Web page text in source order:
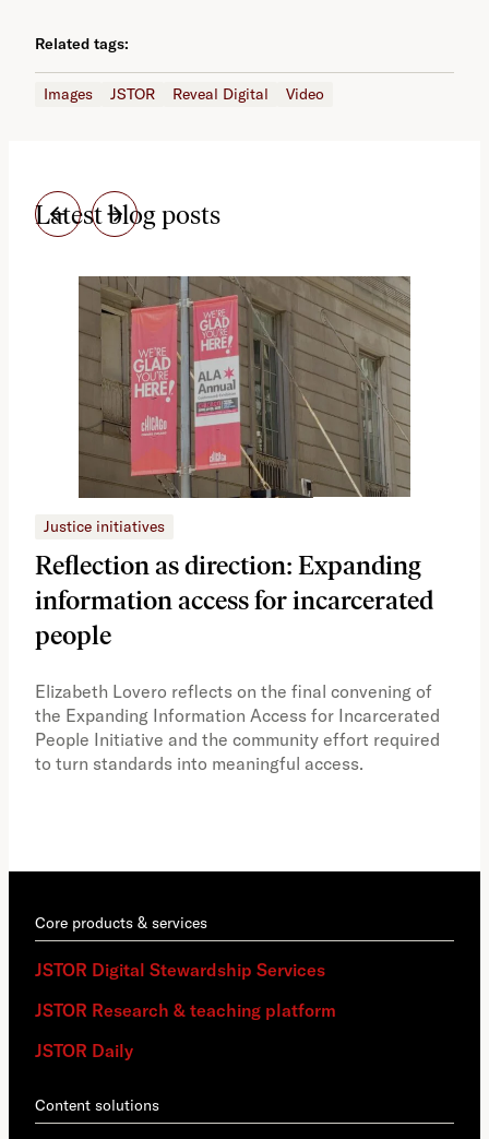
Related tags:
Images JSTOR Reveal Digital Video
Latest blog posts
Justice initiatives
Reflection as direction: Expanding
information access for incarcerated
people
Elizabeth Lovero reflects on the final convening of
the Expanding Information Access for Incarcerated
People Initiative and the community effort required
to turn standards into meaningful access.
Core products & services
JSTOR Digital Stewardship Services
JSTOR Research & teaching platform
JSTOR Daily
Content solutions